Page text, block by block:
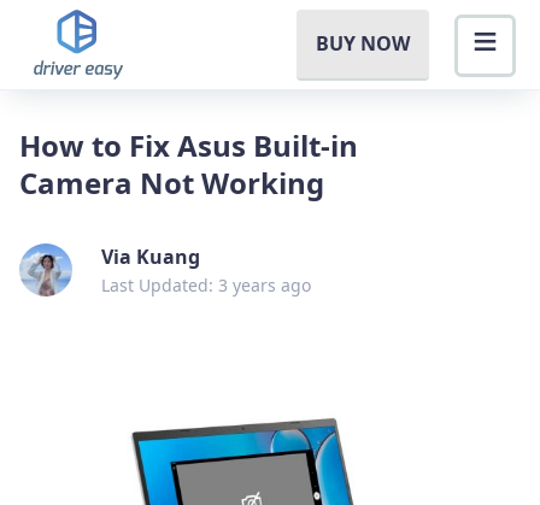
BUY NOW
How to Fix Asus Built-in
Camera Not Working
Via Kuang
Last Updated: 3 years ago